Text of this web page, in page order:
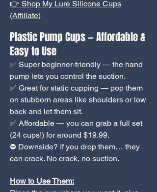
👉 Shop My Lure Silicone Cups
(Affiliate)
Plastic Pump Cups — Affordable &
Easy to Use
✅ Super beginner-friendly — the hand
pump lets you control the suction.
✅ Great for static cupping — pop them
on stubborn areas like shoulders or low
back and let them sit.
✅ Affordable — you can grab a full set
(24 cups!) for around $19.99.
⛔ Downside? If you drop them… they
can crack. No crack, no suction.
How to Use Them: